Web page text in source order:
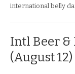
international belly
Intl Beer &
(August 12)